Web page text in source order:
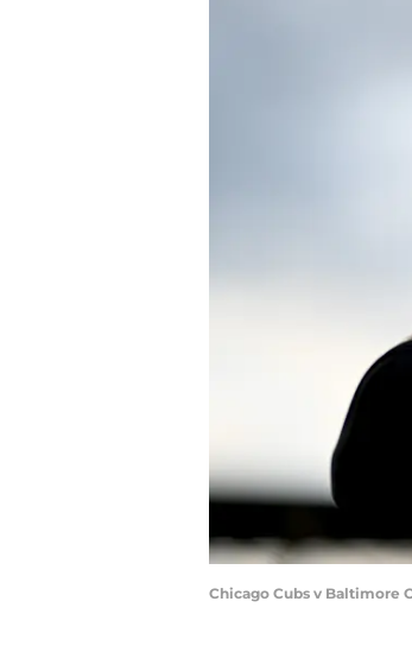
Chicago Cubs v Baltimore